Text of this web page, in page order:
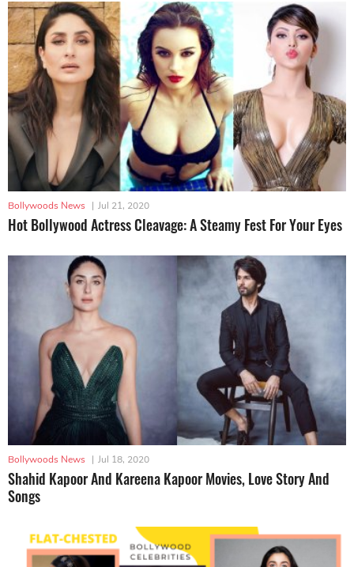
Bollywoods News | Jul 21, 2020
Hot Bollywood Actress Cleavage: A Steamy Fest For Your Eyes
Bollywoods News | Jul 18, 2020
Shahid Kapoor And Kareena Kapoor Movies, Love Story And
Songs